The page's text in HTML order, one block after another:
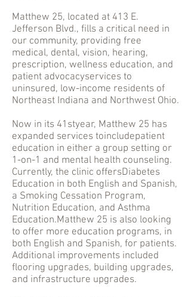
Matthew 25, located at 413 E.
Jefferson Blvd., fills a critical need in
our community, providing free
medical, dental, vision, hearing,
prescription, wellness education, and
patient advocacyservices to
uninsured, low-income residents of
Northeast Indiana and Northwest Ohio.
Now in its 41styear, Matthew 25 has
expanded services toincludepatient
education in either a group setting or
1-on-1 and mental health counseling.
Currently, the clinic offersDiabetes
Education in both English and Spanish,
a Smoking Cessation Program,
Nutrition Education, and Asthma
Education.Matthew 25 is also looking
to offer more education programs, in
both English and Spanish, for patients.
Additional improvements included
flooring upgrades, building upgrades,
and infrastructure upgrades.